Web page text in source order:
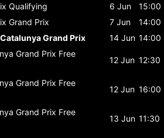
Qualifying 6 Jun
15:00
Grand Prix 7 Jun
14:00
Grand Prix
14 Jun 14:00
Grand Prix Free
12 Jun 12:30
Grand Prix Free
12 Jun 16:00
Grand Prix Free
13 Jun 11:30